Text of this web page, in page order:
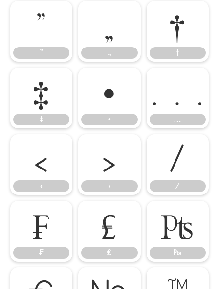
”
”
„
„
†
†
‡
‡
•
•
…
…
‹
‹
›
›
⁄
⁄
₣
₣
₤
₤
₧
₧